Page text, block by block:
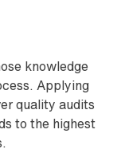
knowledge
Applying
quality audits
to the highest